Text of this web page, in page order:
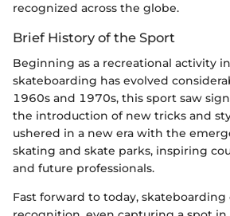
recognized across the globe.
Brief History of the Sport
Beginning as a recreational activity
skateboarding has evolved
1960s and 1970s, this sport saw
the introduction of new tricks and
ushered in a new era with the
skating and skate parks, inspiring
and future professionals.
Fast forward to today,